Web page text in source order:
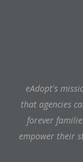
eAdopt's
that agencies
forever
empower their